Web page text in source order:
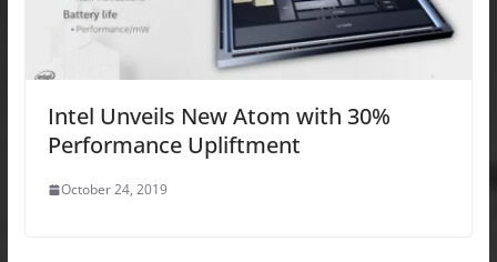
Intel Unveils New Atom with 30%
Performance Upliftment
October 24, 2019